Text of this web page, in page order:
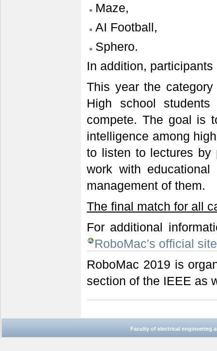
Maze,
AI Football,
Sphero.
In addition,
This year the
High school
compete. The goal is
intelligence among
to listen to lectures by
work with
management of them.
The final match for all
For additional
RoboMac's official site
RoboMac 2019 is
section of the IEEE as
Faculty of electrical engineering